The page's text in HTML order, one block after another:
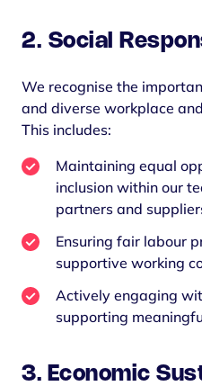
2. Social
We recognise the
and diverse workplace
This includes:
Maintaining equal
inclusion within our
partners and
Ensuring fair labour
supportive working
Actively engaging
supporting
3. Economic